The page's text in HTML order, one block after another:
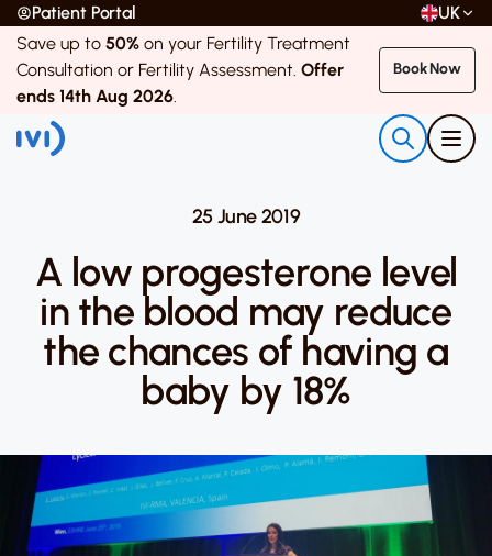
Patient Portal
UK
Save up to 50% on your Fertility Treatment
Consultation or Fertility Assessment. Offer
ends 14th Aug 2026.
Book Now
25 June 2019
A low progesterone level
in the blood may reduce
the chances of having a
baby by 18%